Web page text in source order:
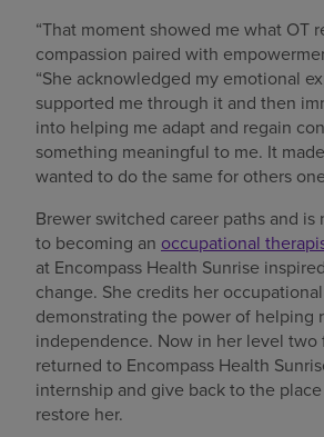
“That moment showed me what OT
compassion paired with
“She acknowledged my emotional
supported me through it and then
into helping me adapt and regain
something meaningful to me. It
wanted to do the same for others
Brewer switched career paths and is
to becoming an occupational
at Encompass Health Sunrise
change. She credits her
demonstrating the power of helping
independence. Now in her level two
returned to Encompass Health
internship and give back to the
restore her.